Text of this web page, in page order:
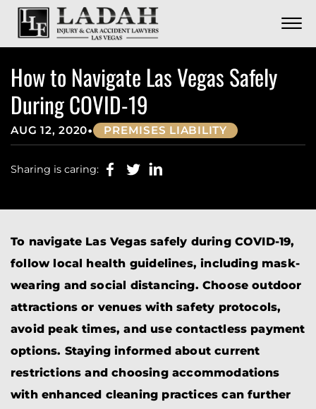
Skip to Main Content
☰
CALL US NOW
CONTACT
How to Navigate Las Vegas Safely
During COVID-19
AUG 12, 2020• PREMISES LIABILITY
Sharing is caring:
To navigate Las Vegas safely during COVID-19,
follow local health guidelines, including mask-
wearing and social distancing. Choose outdoor
attractions or venues with safety protocols,
avoid peak times, and use contactless payment
options. Staying informed about current
restrictions and choosing accommodations
with enhanced cleaning practices can further